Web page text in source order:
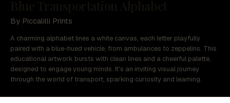
By Piccalilli Prints
A charming alphabet lines a white canvas, each letter playfully
paired with a blue-hued vehicle, from ambulances to zeppelins. This
educational artwork bursts with clean lines and a cheerful palette,
designed to engage young minds. It's an inviting visual journey
through the world of transport, sparking curiosity and learning.